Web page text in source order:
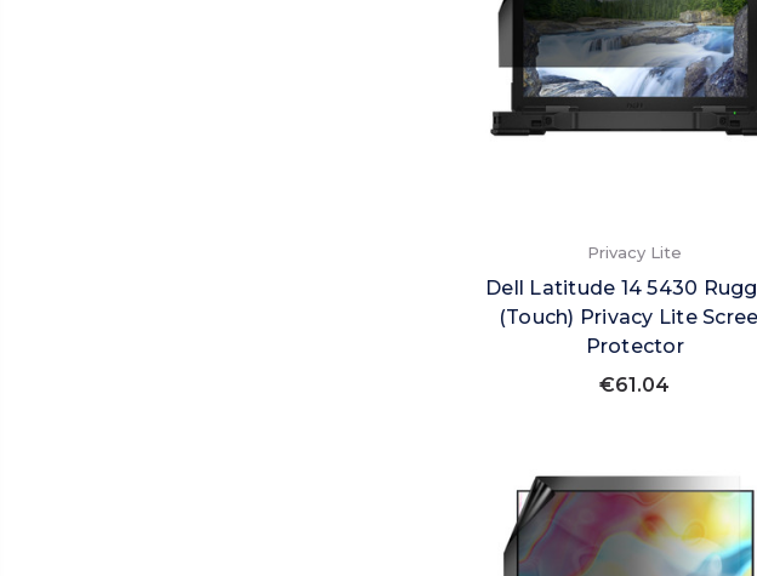
Privacy Lite
Dell Latitude 14 5430
(Touch) Privacy Lite
Protector
€61.04